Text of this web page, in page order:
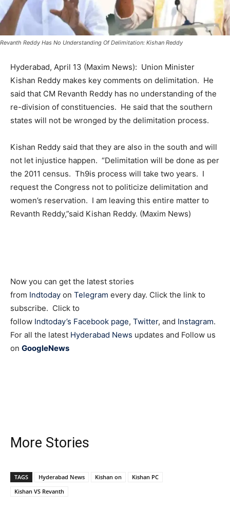
Revanth Reddy Has No Understanding Of Delimitation: Kishan Reddy
Hyderabad, April 13 (Maxim News): Union Minister
Kishan Reddy makes key comments on delimitation. He
said that CM Revanth Reddy has no understanding of the
re-division of constituencies. He said that the southern
states will not be wronged by the delimitation process.
Kishan Reddy said that they are also in the south and will
not let injustice happen. “Delimitation will be done as per
the 2011 census. Th9is process will take two years. I
request the Congress not to politicize delimitation and
women’s reservation. I am leaving this entire matter to
Revanth Reddy,”said Kishan Reddy. (Maxim News)
Now you can get the latest stories
from Indtoday on Telegram every day. Click the link to
subscribe. Click to
follow Indtoday’s Facebook page, Twitter, and Instagram.
For all the latest Hyderabad News updates and Follow us
on GoogleNews
More Stories
TAGS Hyderabad News Kishan on
Kishan PC
Kishan VS Revanth